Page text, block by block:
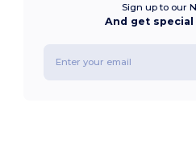
Sign up to our
And get